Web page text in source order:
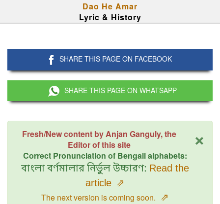
Dao He Amar
Lyric & History
SHARE THIS PAGE ON FACEBOOK
SHARE THIS PAGE ON WHATSAPP
×
Fresh/New content by Anjan Ganguly, the
Editor of this site
Correct Pronunciation of Bengali alphabets:
বাংলা বর্ণমালার নির্ভুল উচ্চারণ: Read the
article ⇗
The next version is coming soon. ⇗